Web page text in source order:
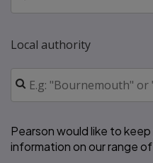
Local authority
Pearson would like to
information on our range